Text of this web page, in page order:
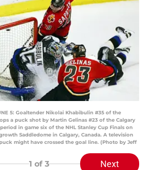
5: Goaltender Nikolai Khabibulin #35 of the
a puck shot by Martin Gelinas #23 of the Calgary
in game six of the NHL Stanley Cup Finals on
Saddledome in Calgary, Canada. A television
might have crossed the goal line. (Photo by Jeff
1 of 3 Next